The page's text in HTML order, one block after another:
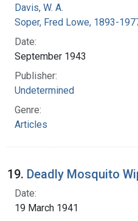
Davis, W. A.
Soper, Fred Lowe, 1893-
Date:
September 1943
Publisher:
Undetermined
Genre:
Articles
19. Deadly Mosquito
Date:
19 March 1941